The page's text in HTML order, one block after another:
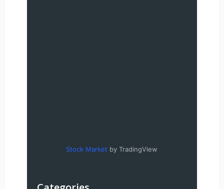
Stock Market by TradingView